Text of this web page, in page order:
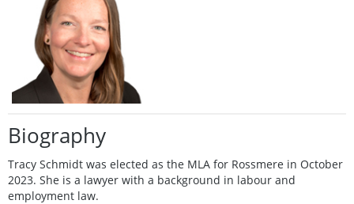
Biography
Tracy Schmidt was elected as the MLA for Rossmere in October
2023. She is a lawyer with a background in labour and
employment law.